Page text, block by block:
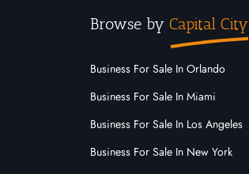
Browse by Capital City
Business For Sale In Orlando
Business For Sale In Miami
Business For Sale In Los Angeles
Business For Sale In New York